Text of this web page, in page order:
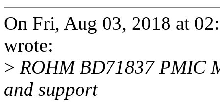
On Fri, Aug 03, 2018 at
wrote:
> ROHM BD71837 PMIC
and support